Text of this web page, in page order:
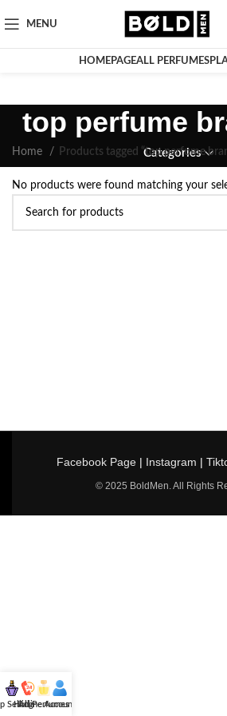
MENU
HOMEPAGEALL PERFUMES
top perfume
Categories
Home Products tagged “top perfume
No products were found matching your
Facebook Page| Instagram |
© 2025 BoldMen. All Rights
Selling
Hotline
All Perfumes
Account